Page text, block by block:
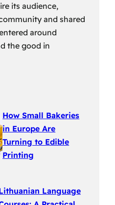
its audience,
and shared
around
the good in
How Small Bakeries
in Europe Are
Turning to Edible
Printing
Language